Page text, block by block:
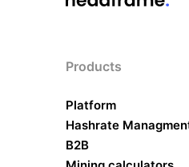
Products
Platform
Hashrate
B2B